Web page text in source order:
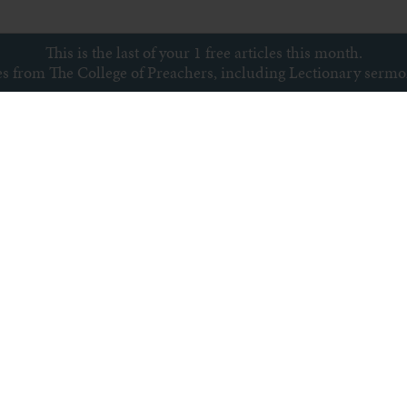
This is the last of your 1 free articles this month.
from The College of Preachers, including Lectionary